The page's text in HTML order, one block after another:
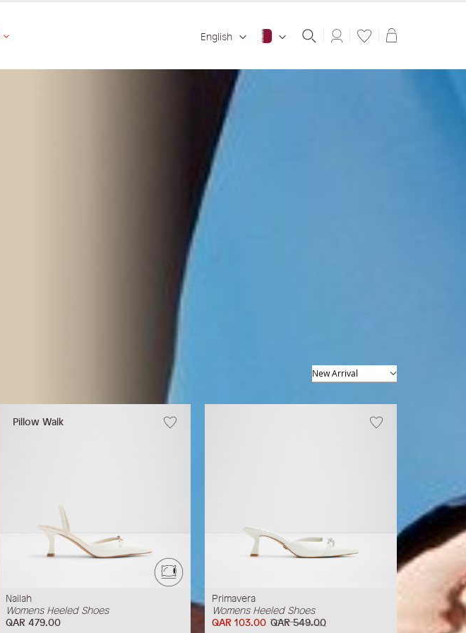
English Shopping
Pillow Walk
Nailah
Womens Heeled Shoes
QAR 479.00
Primavera
Womens Heeled Shoes
QAR 549.00
QAR 103.00